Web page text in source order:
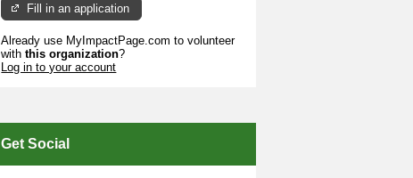
Fill in an application
Already use MyImpactPage.com to volunteer
withthis organization?
Log in to your account
Get Social